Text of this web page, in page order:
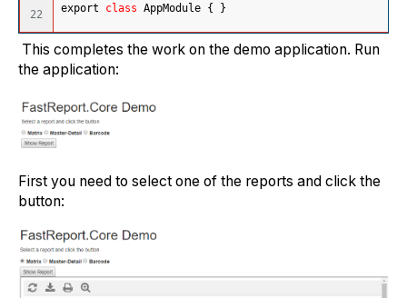
export class AppModule { }
This completes the work on the demo application. Run
the application:
First you need to select one of the reports and click the
button: